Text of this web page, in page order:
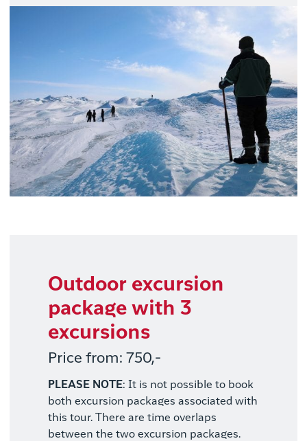
Russell Glacier Tour (4 hours)
Good to know
We recommend that you book the
package at the same time as you book
your trip, because if you book later, you
risk the excursion package being sold
out.
Outdoor excursion
package with 3
excursions
Price from: 750,-
PLEASE NOTE: It is not possible to book
both excursion packages associated with
this tour. There are time overlaps
between the two excursion packages.